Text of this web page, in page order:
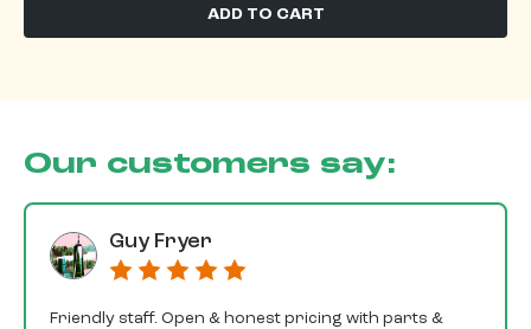
ADD TO CART
Our customers say:
Guy Fryer
Friendly staff. Open & honest pricing with parts &